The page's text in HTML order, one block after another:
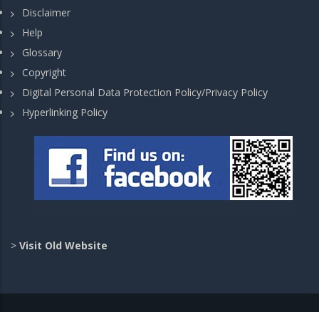
Disclaimer
Help
Glossary
Copyright
Digital Personal Data Protection Policy/Privacy Policy
Hyperlinking Policy
> Visit Old Website